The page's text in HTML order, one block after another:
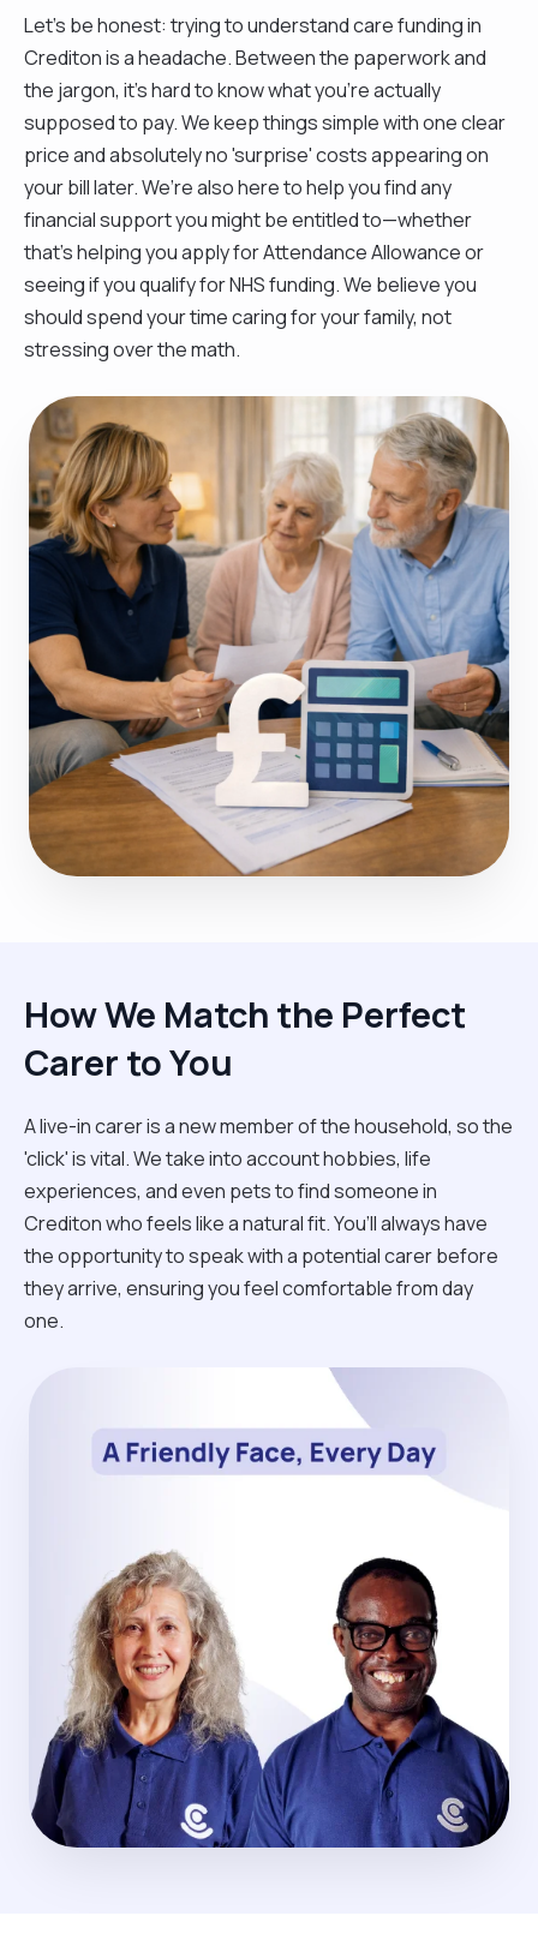
Let’s be honest: trying to understand care funding in
Crediton is a headache. Between the paperwork and
the jargon, it’s hard to know what you’re actually
supposed to pay. We keep things simple with one clear
price and absolutely no 'surprise' costs appearing on
your bill later. We’re also here to help you find any
financial support you might be entitled to—whether
that’s helping you apply for Attendance Allowance or
seeing if you qualify for NHS funding. We believe you
should spend your time caring for your family, not
stressing over the math.
How We Match the Perfect
Carer to You
A live-in carer is a new member of the household, so the
'click' is vital. We take into account hobbies, life
experiences, and even pets to find someone in
Crediton who feels like a natural fit. You’ll always have
the opportunity to speak with a potential carer before
they arrive, ensuring you feel comfortable from day
one.